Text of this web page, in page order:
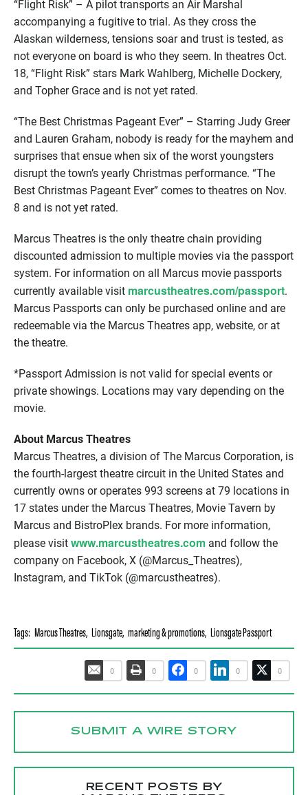
“Flight Risk” – A pilot transports an Air Marshal
accompanying a fugitive to trial. As they cross the
Alaskan wilderness, tensions soar and trust is tested, as
not everyone on board is who they seem. In theatres Oct.
18, “Flight Risk” stars Mark Wahlberg, Michelle Dockery,
and Topher Grace and is not yet rated.
“The Best Christmas Pageant Ever” – Starring Judy Greer
and Lauren Graham, nobody is ready for the mayhem and
surprises that ensue when six of the worst youngsters
disrupt the town’s yearly Christmas performance. “The
Best Christmas Pageant Ever” comes to theatres on Nov.
8 and is not yet rated.
Marcus Theatres is the only theatre chain providing
discounted admission to multiple movies via the passport
system. For information on all Marcus movie passports
currently available visit marcustheatres.com/passport.
Marcus Passports can only be purchased online and are
redeemable via the Marcus Theatres app, website, or at
the theatre.
*Passport Admission is not valid for special events or
private showings. Locations may vary depending on the
movie.
About Marcus Theatres
Marcus Theatres, a division of The Marcus Corporation, is
the fourth-largest theatre circuit in the United States and
currently owns or operates 993 screens at 79 locations in
17 states under the Marcus Theatres, Movie Tavern by
Marcus and BistroPlex brands. For more information,
please visit www.marcustheatres.com and follow the
company on Facebook, X (@Marcus_Theatres),
Instagram, and TikTok (@marcustheatres).
Tags: Marcus Theatres, Lionsgate, marketing & promotions, Lionsgate Passport
0 0 0 0 0
SUBMIT A WIRE STORY
RECENT POSTS BY